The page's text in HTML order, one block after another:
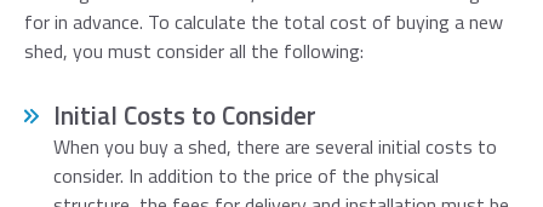
for in advance. To calculate the total cost of buying a new
shed, you must consider all the following:
Initial Costs to Consider
When you buy a shed, there are several initial costs to
consider. In addition to the price of the physical